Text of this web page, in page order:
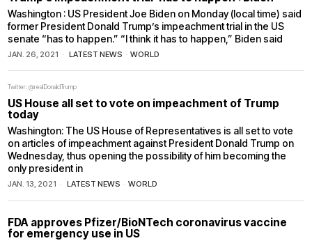
Washington : US President Joe Biden on Monday (local time) said
former President Donald Trump’s impeachment trial in the US
senate “has to happen.” “I think it has to happen,” Biden said
JAN. 26, 2021 LATEST NEWS · WORLD
Twitter: @realDonaldTrump
US House all set to vote on impeachment of Trump
today
Washington: The US House of Representatives is all set to vote
on articles of impeachment against President Donald Trump on
Wednesday, thus opening the possibility of him becoming the
only president in
JAN. 13, 2021 LATEST NEWS · WORLD
FDA approves Pfizer/BioNTech coronavirus vaccine
for emergency use in US